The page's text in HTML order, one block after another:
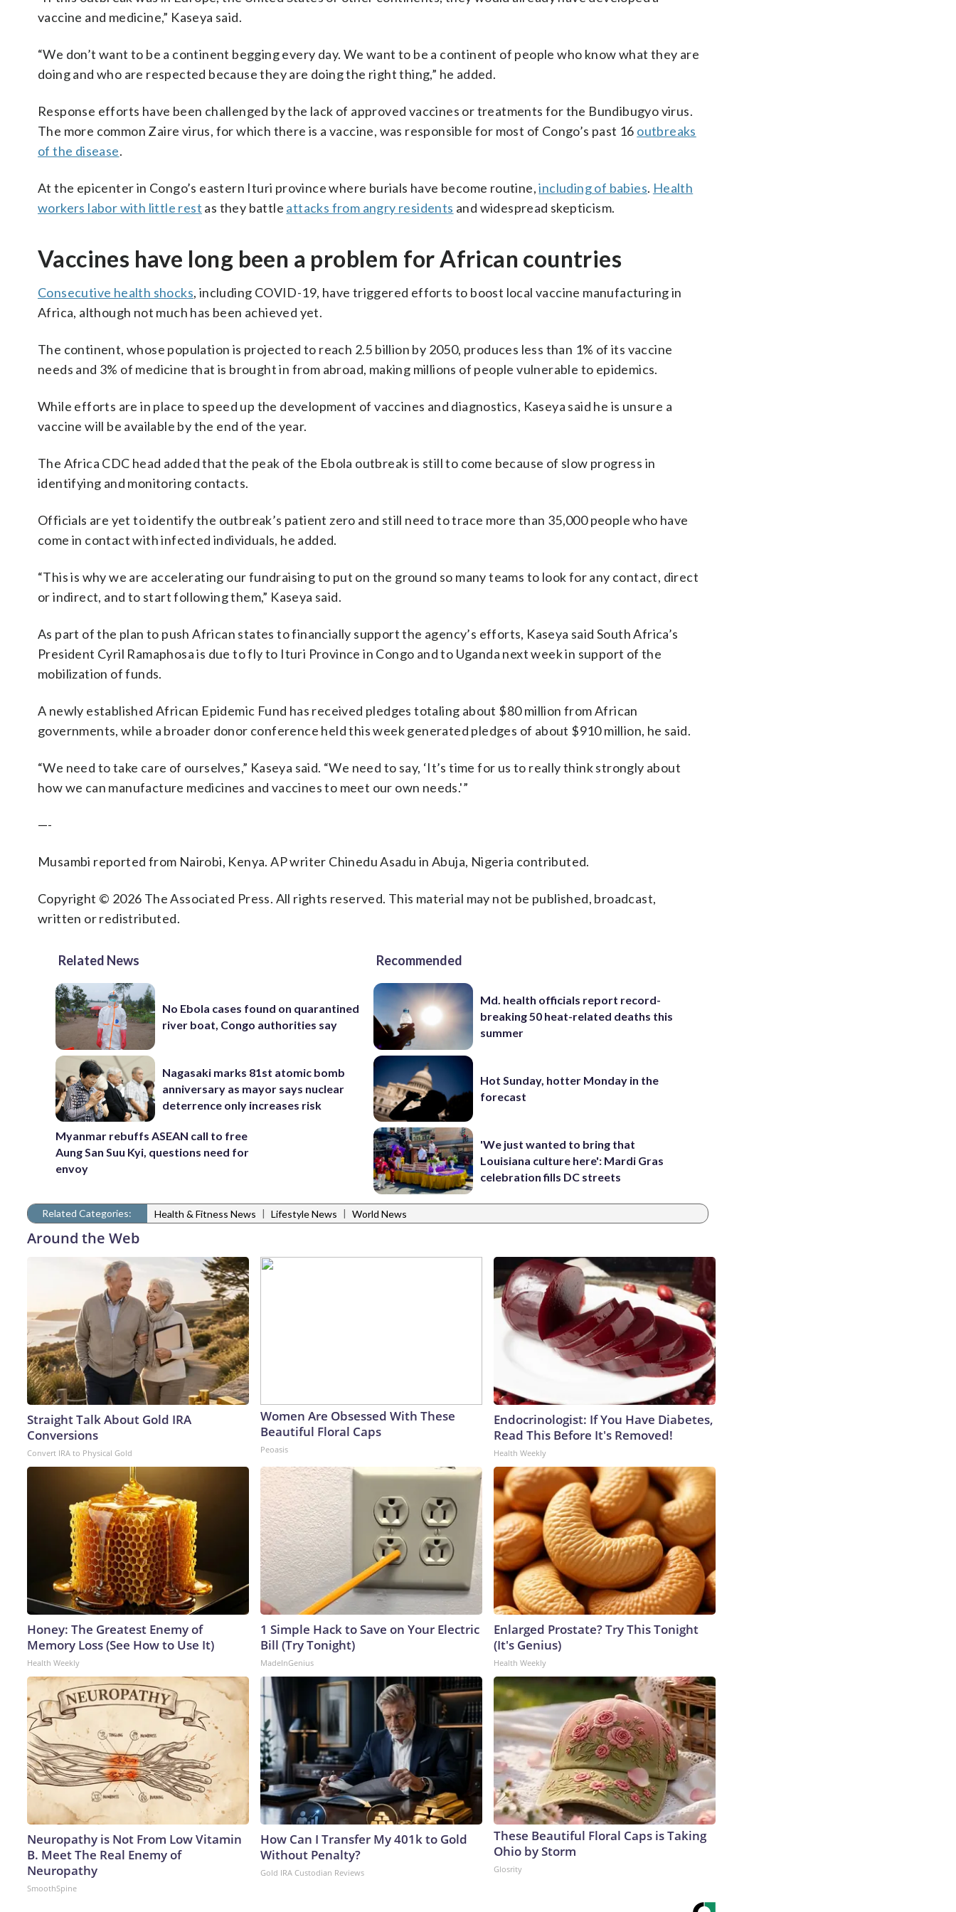
vaccine and medicine,” Kaseya said.
“We don’t want to be a continent begging every day. We want to be a continent of people who know what they are
doing and who are respected because they are doing the right thing,” he added.
Response efforts have been challenged by the lack of approved vaccines or treatments for the Bundibugyo virus.
The more common Zaire virus, for which there is a vaccine, was responsible for most of Congo’s past 16 outbreaks
of the disease.
At the epicenter in Congo’s eastern Ituri province where burials have become routine,including of babies. Health
workers labor with little rest as they battle attacks from angry residents and widespread skepticism.
Vaccines have long been a problem for African countries
Consecutive health shocks, including COVID-19, have triggered efforts to boost local vaccine manufacturing in
Africa, although not much has been achieved yet.
The continent, whose population is projected to reach 2.5 billion by 2050, produces less than 1% of its vaccine
needs and 3% of medicine that is brought in from abroad, making millions of people vulnerable to epidemics.
While efforts are in place to speed up the development of vaccines and diagnostics, Kaseya said he is unsure a
vaccine will be available by the end of the year.
The Africa CDC head added that the peak of the Ebola outbreak is still to come because of slow progress in
identifying and monitoring contacts.
Officials are yet to identify the outbreak’s patient zero and still need to trace more than 35,000 people who have
come in contact with infected individuals, he added.
“This is why we are accelerating our fundraising to put on the ground so many teams to look for any contact, direct
or indirect, and to start following them,” Kaseya said.
As part of the plan to push African states to financially support the agency’s efforts, Kaseya said South Africa’s
President Cyril Ramaphosa is due to fly to Ituri Province in Congo and to Uganda next week in support of the
mobilization of funds.
A newly established African Epidemic Fund has received pledges totaling about $80 million from African
governments, while a broader donor conference held this week generated pledges of about $910 million, he said.
“We need to take care of ourselves,” Kaseya said. “We need to say, ‘It’s time for us to really think strongly about
how we can manufacture medicines and vaccines to meet our own needs.'”
—-
Musambi reported from Nairobi, Kenya. AP writer Chinedu Asadu in Abuja, Nigeria contributed.
Copyright © 2026 The Associated Press. All rights reserved. This material may not be published, broadcast,
written or redistributed.
Related News
No Ebola cases found on quarantined
river boat, Congo authorities say
Nagasaki marks 81st atomic bomb
anniversary as mayor says nuclear
deterrence only increases risk
Myanmar rebuffs ASEAN call to free
Aung San Suu Kyi, questions need for
envoy
Recommended
Md. health officials report record-
breaking 50 heat-related deaths this
summer
Hot Sunday, hotter Monday in the
forecast
'We just wanted to bring that
Louisiana culture here': Mardi Gras
celebration fills DC streets
Related Categories: Health & Fitness News | Lifestyle News | World News
Around the Web
Straight Talk About Gold IRA
Conversions
Convert IRA to Physical Gold
Women Are Obsessed With These
Beautiful Floral Caps
Peoasis
Endocrinologist: If You Have Diabetes,
Read This Before It's Removed!
Health Weekly
Honey: The Greatest Enemy of
Memory Loss (See How to Use It)
Health Weekly
1 Simple Hack to Save on Your Electric
Bill (Try Tonight)
MadeInGenius
Enlarged Prostate? Try This Tonight
(It's Genius)
Health Weekly
Neuropathy is Not From Low Vitamin
B. Meet The Real Enemy of
Neuropathy
SmoothSpine
How Can I Transfer My 401k to Gold
Without Penalty?
Gold IRA Custodian Reviews
These Beautiful Floral Caps is Taking
Ohio by Storm
Glosrity